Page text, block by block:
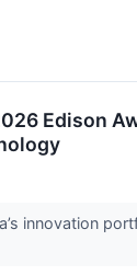
Edison
innovation